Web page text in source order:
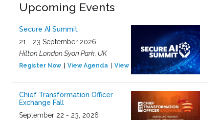
Upcoming Events
Secure AI Summit
21 - 23 September 2026
Hilton London Syon Park, UK
Register Now View Agenda View Event
Chief Transformation Officer
Exchange Fall
September 22 - 23, 2026